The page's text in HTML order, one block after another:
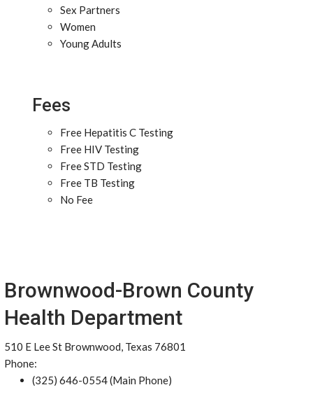
Sex Partners
Women
Young Adults
Fees
Free Hepatitis C Testing
Free HIV Testing
Free STD Testing
Free TB Testing
No Fee
Brownwood-Brown County
Health Department
510 E Lee St Brownwood, Texas 76801
Phone:
(325) 646-0554 (Main Phone)